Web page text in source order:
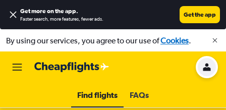
Get more on the app.
Faster search, more features, fewer ads.
Get the app
By using our services, you agree to our use ofCookies.
Find flights FAQs